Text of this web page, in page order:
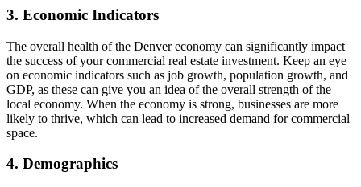
3. Economic Indicators
The overall health of the Denver economy can significantly impact
the success of your commercial real estate investment. Keep an eye
on economic indicators such as job growth, population growth, and
GDP, as these can give you an idea of the overall strength of the
local economy. When the economy is strong, businesses are more
likely to thrive, which can lead to increased demand for commercial
space.
4. Demographics